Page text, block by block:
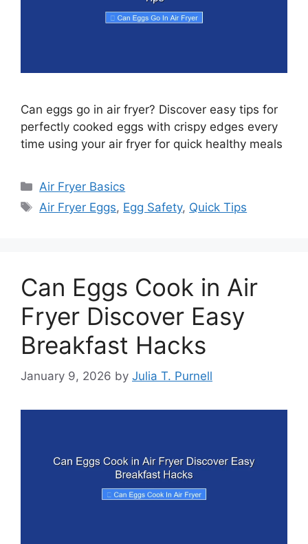
Can eggs go in air fryer? Discover easy tips for
perfectly cooked eggs with crispy edges every
time using your air fryer for quick healthy meals
Categories
Air Fryer Basics
Tags
Air Fryer Eggs, Egg Safety, Quick Tips
Can Eggs Cook in Air
Fryer Discover Easy
Breakfast Hacks
January 9, 2026 by Julia T. Purnell